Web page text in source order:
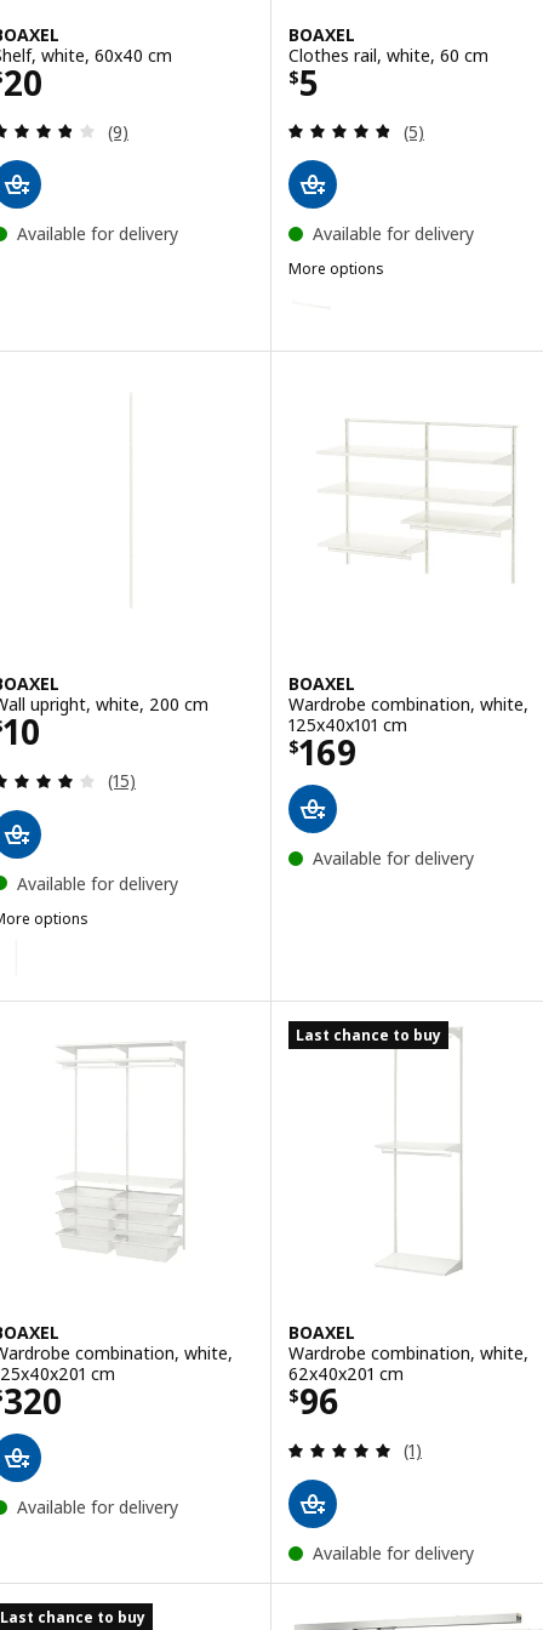
white, 60x40 cm
20 $ 20
Review: 3.8 out of 5 stars. Total reviews:
(9)
Available for delivery
BOAXEL
Clothes rail, white, 60 cm
$5
Price $ 5
Review: 4.8
(5)
Available for delivery
More options
upright, white, 200 cm
10 $ 10
Review: 4.1 out of 5 stars. Total reviews:
(15)
Available for delivery
options
BOAXEL
Wardrobe combination, white,
125x40x101 cm
$169
Price $ 169
Available for delivery
combination, white,
cm
320 $ 320
Available for delivery
Last chance to buy
BOAXEL
Wardrobe combination, white,
62x40x201 cm
$96
Price $ 96
Review: 5 out
(1)
Available for delivery
Last chance to buy